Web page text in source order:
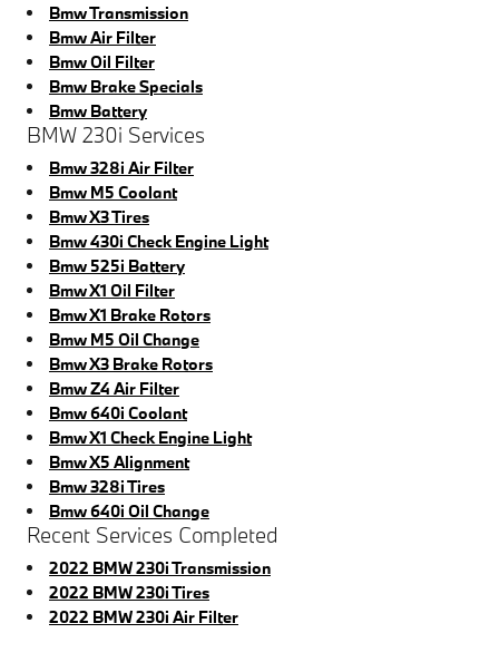
Bmw Transmission
Bmw Air Filter
Bmw Oil Filter
Bmw Brake Specials
Bmw Battery
BMW 230i Services
Bmw 328i Air Filter
Bmw M5 Coolant
Bmw X3 Tires
Bmw 430i Check Engine Light
Bmw 525i Battery
Bmw X1 Oil Filter
Bmw X1 Brake Rotors
Bmw M5 Oil Change
Bmw X3 Brake Rotors
Bmw Z4 Air Filter
Bmw 640i Coolant
Bmw X1 Check Engine Light
Bmw X5 Alignment
Bmw 328i Tires
Bmw 640i Oil Change
Recent Services Completed
2022 BMW 230i Transmission
2022 BMW 230i Tires
2022 BMW 230i Air Filter